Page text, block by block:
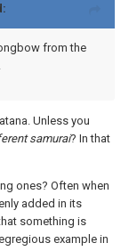
from the
Unless you
samurai? In that
ones? Often when
added in its
something is
example in